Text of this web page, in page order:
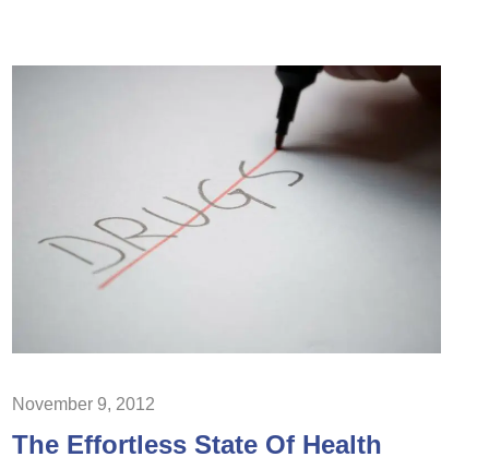
November 9, 2012
The Effortless State Of Health